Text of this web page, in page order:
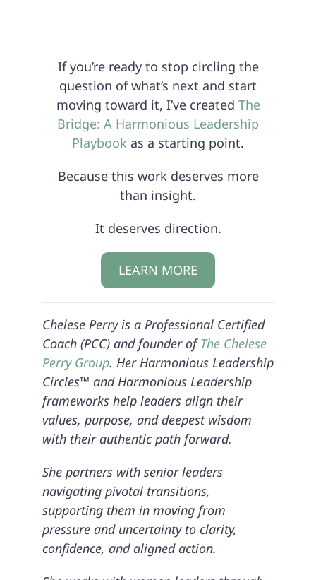
If you’re ready to stop circling the
question of what’s next and start
moving toward it, I’ve created The
Bridge: A Harmonious Leadership
Playbook as a starting point.
Because this work deserves more
than insight.
It deserves direction.
LEARN MORE
Chelese Perry is a Professional Certified
Coach (PCC) and founder ofThe Chelese
Perry Group. Her Harmonious Leadership
Circles™ and Harmonious Leadership
frameworks help leaders align their
values, purpose, and deepest wisdom
with their authentic path forward.
She partners with senior leaders
navigating pivotal transitions,
supporting them in moving from
pressure and uncertainty to clarity,
confidence, and aligned action.